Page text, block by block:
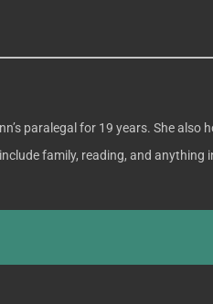
paralegal for 19 years. She also
family, reading, and